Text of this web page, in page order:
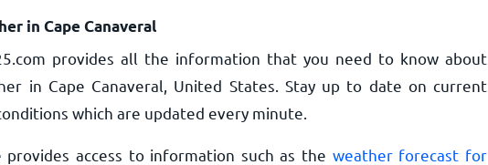
in Cape Canaveral
provides all the information that you need to know about
in Cape Canaveral, United States. Stay up to date on current
which are updated every minute.
provides access to information such as the weather forecast for